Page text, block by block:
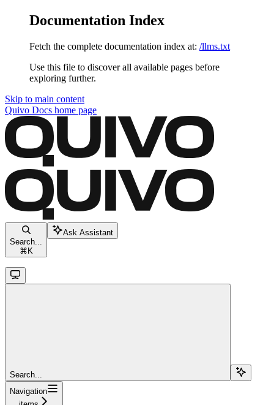
Documentation Index
Fetch the complete documentation index at: /llms.txt
Use this file to discover all available pages before
exploring further.
Skip to main content
Quivo Docs home page
Search...
⌘ K
Ask Assistant
Search...
Navigation